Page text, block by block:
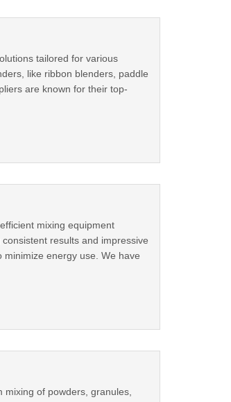
tailored for various
like ribbon blenders, paddle
are known for their top-
mixing equipment
results and impressive
energy use. We have
of powders, granules,